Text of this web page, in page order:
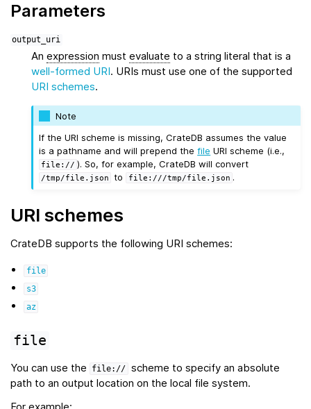
Parameters
output_uri
An expression must evaluate to a string literal that is a
well-formed URI. URIs must use one of the supported
URI schemes.
Note
If the URI scheme is missing, CrateDB assumes the value
is a pathname and will prepend thefile URI scheme (i.e.,
file:// ). So, for example, CrateDB will convert
/tmp/file.json to file:///tmp/file.json .
URI schemes
CrateDB supports the following URI schemes:
file
s3
az
file
You can use the file:// scheme to specify an absolute
path to an output location on the local file system.